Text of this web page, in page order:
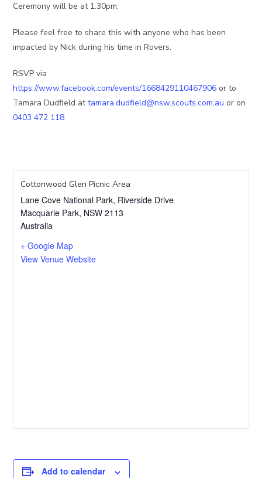
Ceremony will be at 1.30pm.
Please feel free to share this with anyone who has been
impacted by Nick during his time in Rovers.
RSVP via
https://www.facebook.com/events/1668429110467906 or to
Tamara Dudfield attamara.dudfield@nsw.scouts.com.au or on
0403 472 118
Cottonwood Glen Picnic Area
Lane Cove National Park, Riverside Drive
Macquarie Park, NSW 2113
Australia
+ Google Map
View Venue Website
Add to calendar